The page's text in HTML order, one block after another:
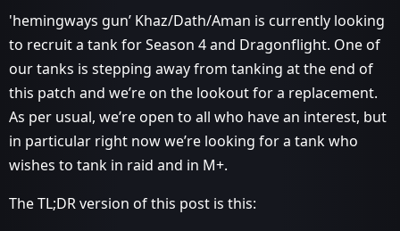
'hemingways gun’ Khaz/Dath/Aman is currently looking
to recruit a tank for Season 4 and Dragonflight. One of
our tanks is stepping away from tanking at the end of
this patch and we’re on the lookout for a replacement.
As per usual, we’re open to all who have an interest, but
in particular right now we’re looking for a tank who
wishes to tank in raid and in M+.
The TL;DR version of this post is this: